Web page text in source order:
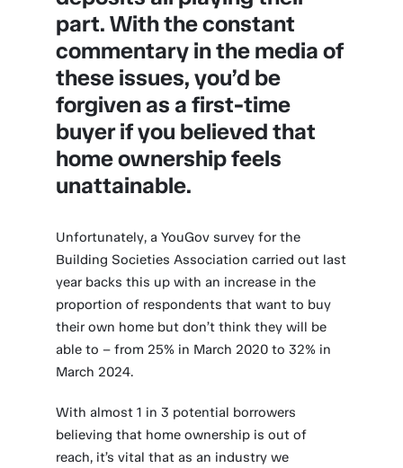
part. With the constant
commentary in the media of
these issues, you’d be
forgiven as a first-time
buyer if you believed that
home ownership feels
unattainable.
Unfortunately, a YouGov survey for the
Building Societies Association carried out last
year backs this up with an increase in the
proportion of respondents that want to buy
their own home but don’t think they will be
able to – from 25% in March 2020 to 32% in
March 2024.
With almost 1 in 3 potential borrowers
believing that home ownership is out of
reach, it’s vital that as an industry we